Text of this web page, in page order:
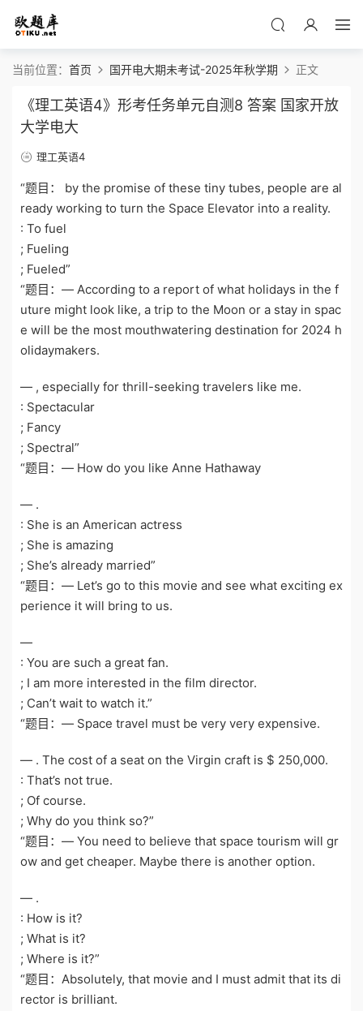
当前位置： 首页 国开电大期未考试-2025年秋学期 正文
《理工英语4》形考任务单元自测8 答案 国家开放
大学电大
理工英语4
“题目： by the promise of these tiny tubes, people are al
ready working to turn the Space Elevator into a reality.
: To fuel
; Fueling
; Fueled”
“题目：— According to a report of what holidays in the f
uture might look like, a trip to the Moon or a stay in spac
e will be the most mouthwatering destination for 2024 h
olidaymakers.
— , especially for thrill-seeking travelers like me.
: Spectacular
; Fancy
; Spectral”
“题目：— How do you like Anne Hathaway
— .
: She is an American actress
; She is amazing
; She’s already married”
“题目：— Let’s go to this movie and see what exciting ex
perience it will bring to us.
—
: You are such a great fan.
; I am more interested in the film director.
; Can’t wait to watch it.”
“题目：— Space travel must be very very expensive.
— . The cost of a seat on the Virgin craft is $ 250,000.
: That’s not true.
; Of course.
; Why do you think so?”
“题目：— You need to believe that space tourism will gr
ow and get cheaper. Maybe there is another option.
— .
: How is it?
; What is it?
; Where is it?”
“题目：Absolutely, that movie and I must admit that its di
rector is brilliant.